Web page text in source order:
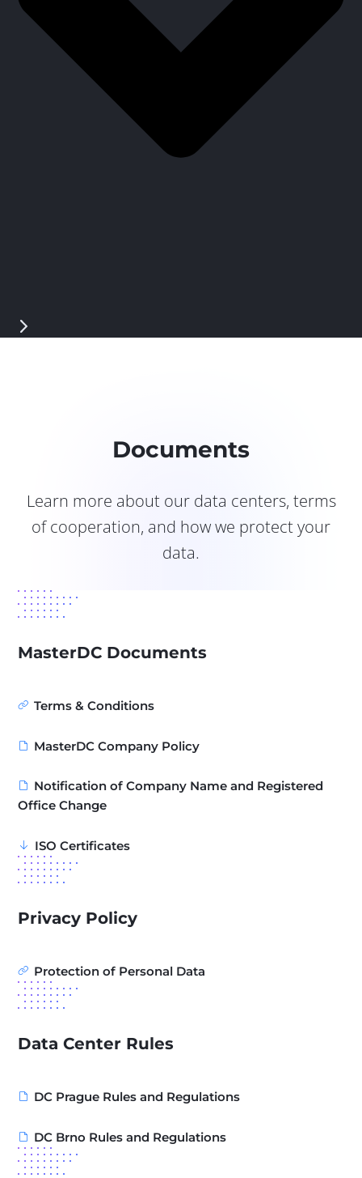
Documents
Learn more about our data centers, terms
of cooperation, and how we protect your
data.
MasterDC Documents
Terms & Conditions
MasterDC Company Policy
Notification of Company Name and Registered
Office Change
ISO Certificates
Privacy Policy
Protection of Personal Data
Data Center Rules
DC Prague Rules and Regulations
DC Brno Rules and Regulations